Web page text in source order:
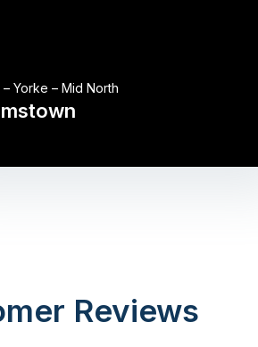
– Yorke – Mid North
Reviews